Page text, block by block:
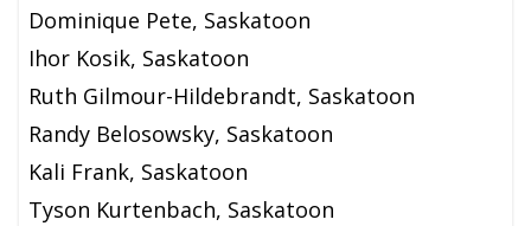
Dominique Pete, Saskatoon
Ihor Kosik, Saskatoon
Ruth Gilmour-Hildebrandt, Saskatoon
Randy Belosowsky, Saskatoon
Kali Frank, Saskatoon
Tyson Kurtenbach, Saskatoon